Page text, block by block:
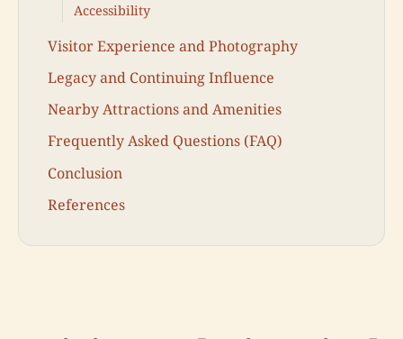
Accessibility
Visitor Experience and Photography
Legacy and Continuing Influence
Nearby Attractions and Amenities
Frequently Asked Questions (FAQ)
Conclusion
References